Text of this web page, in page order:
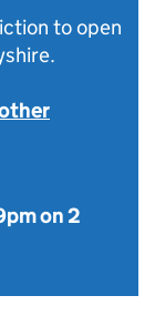
to open
on 2